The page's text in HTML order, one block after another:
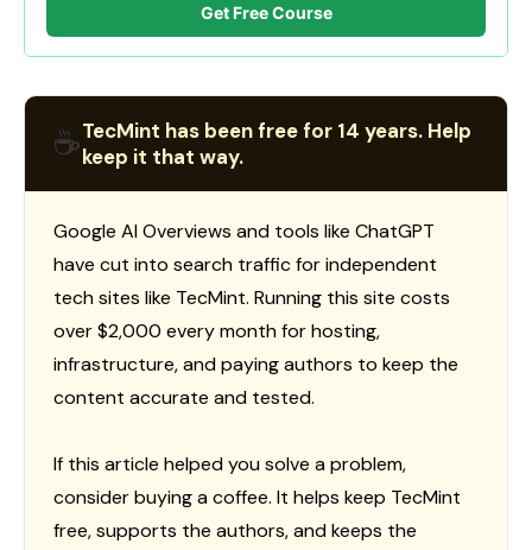
Get Free Course
☕TecMint has been free for 14 years. Help
keep it that way.
Google AI Overviews and tools like ChatGPT
have cut into search traffic for independent
tech sites like TecMint. Running this site costs
over $2,000 every month for hosting,
infrastructure, and paying authors to keep the
content accurate and tested.
If this article helped you solve a problem,
consider buying a coffee. It helps keep TecMint
free, supports the authors, and keeps the